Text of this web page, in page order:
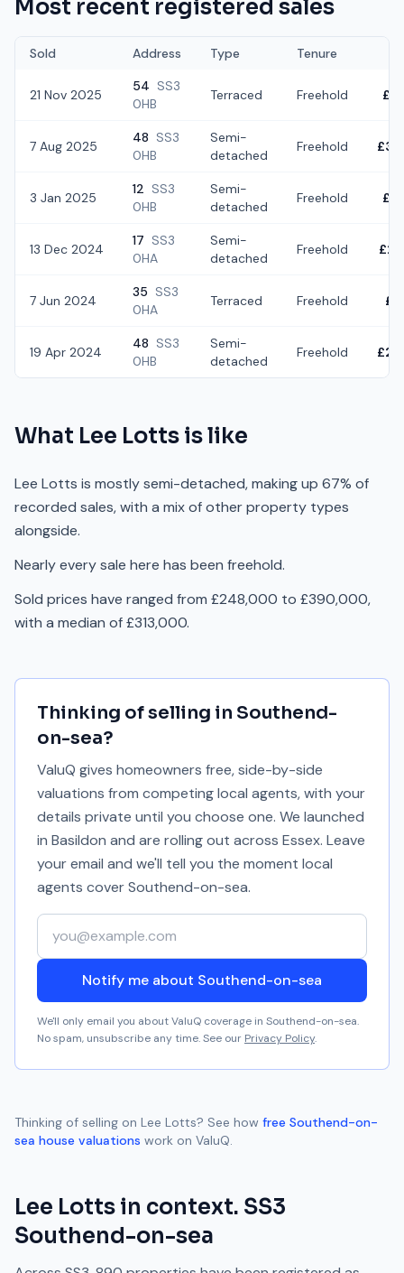
Most recent registered sales
Sold Address Type Tenure
21 Nov 2025
54 SS3
0HB
Terraced Freehold
7 Aug 2025
48 SS3
0HB
Semi-
detached
Freehold
3 Jan 2025
12 SS3
0HB
Semi-
detached
Freehold
13 Dec 2024
17 SS3
0HA
Semi-
detached
Freehold
7 Jun 2024
35 SS3
0HA
Terraced Freehold
19 Apr 2024
48 SS3
0HB
Semi-
detached
Freehold
What Lee Lotts is like
Lee Lotts is mostly semi-detached, making up 67% of
recorded sales, with a mix of other property types
alongside.
Nearly every sale here has been freehold.
Sold prices have ranged from £248,000 to £390,000,
with a median of £313,000.
Thinking of selling in Southend-
on-sea?
ValuQ gives homeowners free, side-by-side
valuations from competing local agents, with your
details private until you choose one. We launched
in Basildon and are rolling out across Essex. Leave
your email and we'll tell you the moment local
agents coverSouthend-on-sea.
Your email address
Notify me about Southend-on-sea
We'll only email you about ValuQ coverage in Southend-on-sea.
No spam, unsubscribe any time. See our Privacy Policy.
Thinking of selling on Lee Lotts? See how free Southend-on-
sea house valuations work on ValuQ.
Lee Lotts in context. SS3
Southend-on-sea